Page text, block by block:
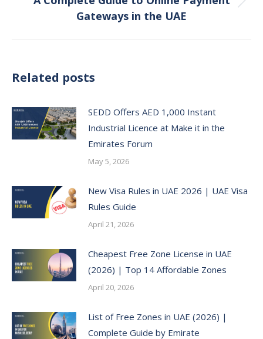
Next
post:
Gateways in the UAE
Related posts
SEDD Offers AED 1,000 Instant
Industrial Licence at Make it in the
Emirates Forum
May 5, 2026
New Visa Rules in UAE 2026 | UAE Visa
Rules Guide
April 21, 2026
Cheapest Free Zone License in UAE
(2026) | Top 14 Affordable Zones
April 20, 2026
List of Free Zones in UAE (2026) |
Complete Guide by Emirate